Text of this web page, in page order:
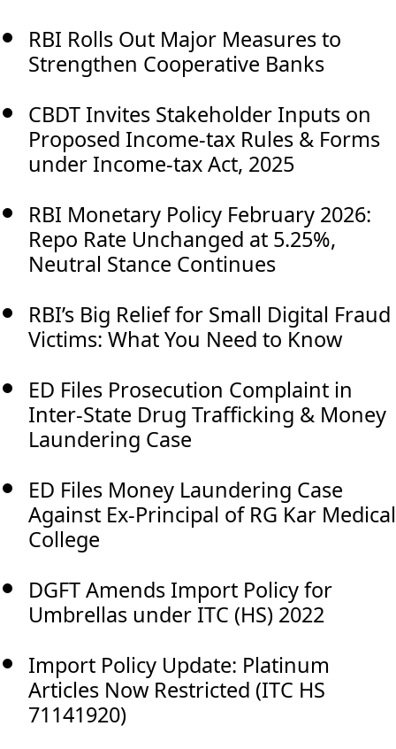
RBI Rolls Out Major Measures to
Strengthen Cooperative Banks
CBDT Invites Stakeholder Inputs on
Proposed Income-tax Rules & Forms
under Income-tax Act, 2025
RBI Monetary Policy February 2026:
Repo Rate Unchanged at 5.25%,
Neutral Stance Continues
RBI’s Big Relief for Small Digital Fraud
Victims: What You Need to Know
ED Files Prosecution Complaint in
Inter-State Drug Trafficking & Money
Laundering Case
ED Files Money Laundering Case
Against Ex-Principal of RG Kar Medical
College
DGFT Amends Import Policy for
Umbrellas under ITC (HS) 2022
Import Policy Update: Platinum
Articles Now Restricted (ITC HS
71141920)